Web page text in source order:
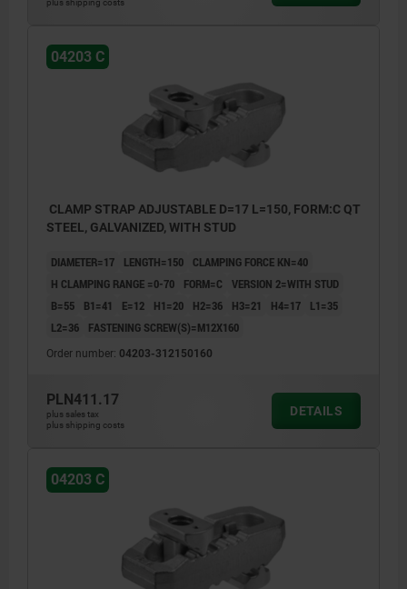
plus shipping costs
04203 C
CLAMP STRAP ADJUSTABLE D=17 L=150, FORM:C QT
STEEL, GALVANIZED, WITH STUD
DIAMETER=17 LENGTH=150
CLAMPING FORCE KN=40
H CLAMPING RANGE =0-70
FORM=C
VERSION 2=WITH STUD
B=55
B1=41 E=12 H1=20 H2=36 H3=21 H4=17
L1=35
L2=36
FASTENING SCREW(S)=M12X160
Order number: 04203-312150160
PLN411.17
plus sales tax
plus shipping costs
DETAILS
04203 C